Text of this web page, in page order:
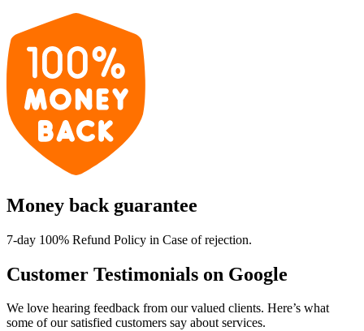
Money back guarantee
7-day 100% Refund Policy in Case of rejection.
Customer Testimonials on Google
We love hearing feedback from our valued clients. Here’s what
some of our satisfied customers say about services.